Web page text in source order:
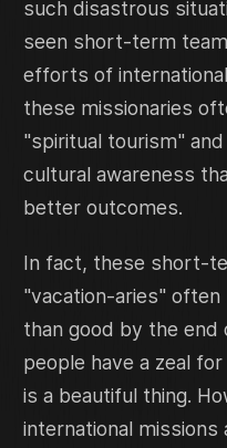
such disastrous
seen short-term
efforts of
these missionaries
"spiritual tourism"
cultural awareness
better outcomes.
In fact, these short-
"vacation-aries"
than good by the
people have a zeal
is a beautiful thing.
international missions